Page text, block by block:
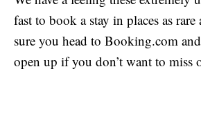
fast to book a stay in places as
sure you head to Booking.com
open up if you don’t want to miss